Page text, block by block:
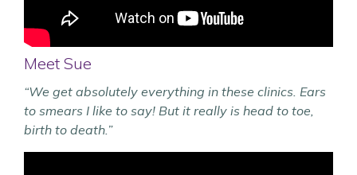
Meet Sue
“We get absolutely everything in these clinics. Ears
to smears I like to say! But it really is head to toe,
birth to death.”